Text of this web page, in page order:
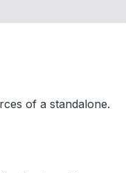
of a standalone.